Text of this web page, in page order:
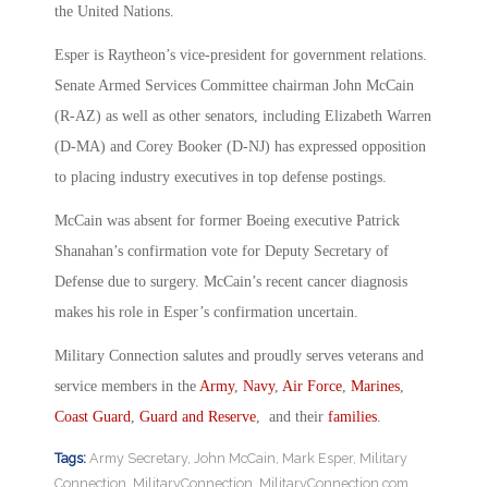
the United Nations.
Esper is Raytheon’s vice-president for government relations.
Senate Armed Services Committee chairman John McCain
(R-AZ) as well as other senators, including Elizabeth Warren
(D-MA) and Corey Booker (D-NJ) has expressed opposition
to placing industry executives in top defense postings.
McCain was absent for former Boeing executive Patrick
Shanahan’s confirmation vote for Deputy Secretary of
Defense due to surgery. McCain’s recent cancer diagnosis
makes his role in Esper’s confirmation uncertain.
Military Connection salutes and proudly serves veterans and
service members in the Army, Navy, Air Force Marines
Coast Guard Guard and Reserve , and their families
Tags: Army Secretary, John McCain Mark Esper, Military
Connection MilitaryConnection MilitaryConnection.com